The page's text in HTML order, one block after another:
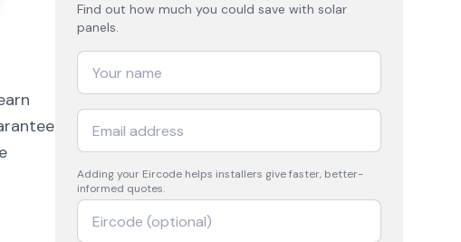
Find out how much you could save with solar
panels.
Adding your Eircode helps installers give faster, better-
informed quotes.